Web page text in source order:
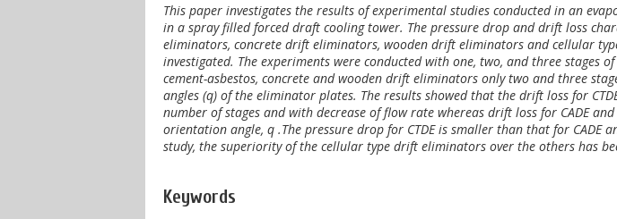
This paper investigates the results of experimental studies conducted in an
in a spray filled forced draft cooling tower. The pressure drop and drift loss
eliminators, concrete drift eliminators, wooden drift eliminators and cellular
investigated. The experiments were conducted with one, two, and three stages
cement-asbestos, concrete and wooden drift eliminators only two and three
angles (q) of the eliminator plates. The results showed that the drift loss for
number of stages and with decrease of flow rate whereas drift loss for CADE and
orientation angle, q .The pressure drop for CTDE is smaller than that for CADE
study, the superiority of the cellular type drift eliminators over the others has
Keywords